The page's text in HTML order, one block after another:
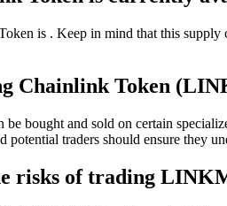
is . Keep in mind that this supply
Chainlink Token
bought and sold on certain
traders should ensure they
risks of trading